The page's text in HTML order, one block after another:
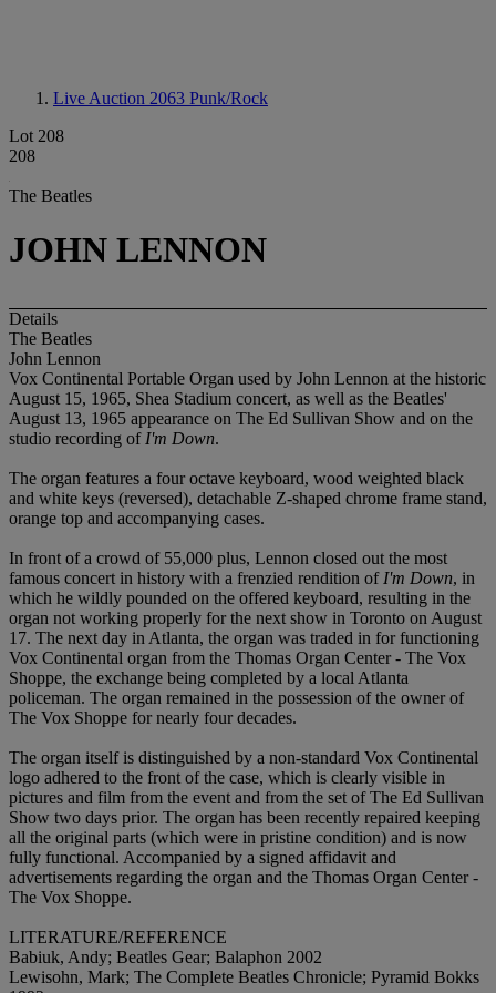
Live Auction 2063 Punk/Rock
Lot 208
208
The Beatles
JOHN LENNON
Details
The Beatles
John Lennon
Vox Continental Portable Organ used by John Lennon at the historic
August 15, 1965, Shea Stadium concert, as well as the Beatles'
August 13, 1965 appearance on The Ed Sullivan Show and on the
studio recording of I'm Down.
The organ features a four octave keyboard, wood weighted black
and white keys (reversed), detachable Z-shaped chrome frame stand,
orange top and accompanying cases.
In front of a crowd of 55,000 plus, Lennon closed out the most
famous concert in history with a frenzied rendition of I'm Down, in
which he wildly pounded on the offered keyboard, resulting in the
organ not working properly for the next show in Toronto on August
17. The next day in Atlanta, the organ was traded in for functioning
Vox Continental organ from the Thomas Organ Center - The Vox
Shoppe, the exchange being completed by a local Atlanta
policeman. The organ remained in the possession of the owner of
The Vox Shoppe for nearly four decades.
The organ itself is distinguished by a non-standard Vox Continental
logo adhered to the front of the case, which is clearly visible in
pictures and film from the event and from the set of The Ed Sullivan
Show two days prior. The organ has been recently repaired keeping
all the original parts (which were in pristine condition) and is now
fully functional. Accompanied by a signed affidavit and
advertisements regarding the organ and the Thomas Organ Center -
The Vox Shoppe.
LITERATURE/REFERENCE
Babiuk, Andy; Beatles Gear; Balaphon 2002
Lewisohn, Mark; The Complete Beatles Chronicle; Pyramid Bokks